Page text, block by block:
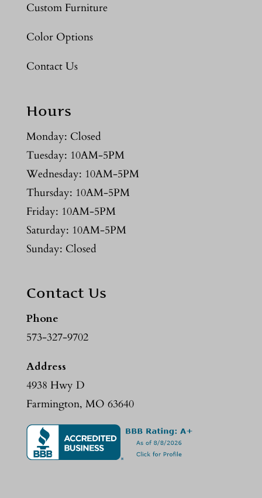
Custom Furniture
Color Options
Contact Us
Hours
Monday: Closed
Tuesday: 10AM-5PM
Wednesday: 10AM-5PM
Thursday: 10AM-5PM
Friday: 10AM-5PM
Saturday: 10AM-5PM
Sunday: Closed
Contact Us
Phone
573-327-9702
Address
4938 Hwy D
Farmington, MO 63640